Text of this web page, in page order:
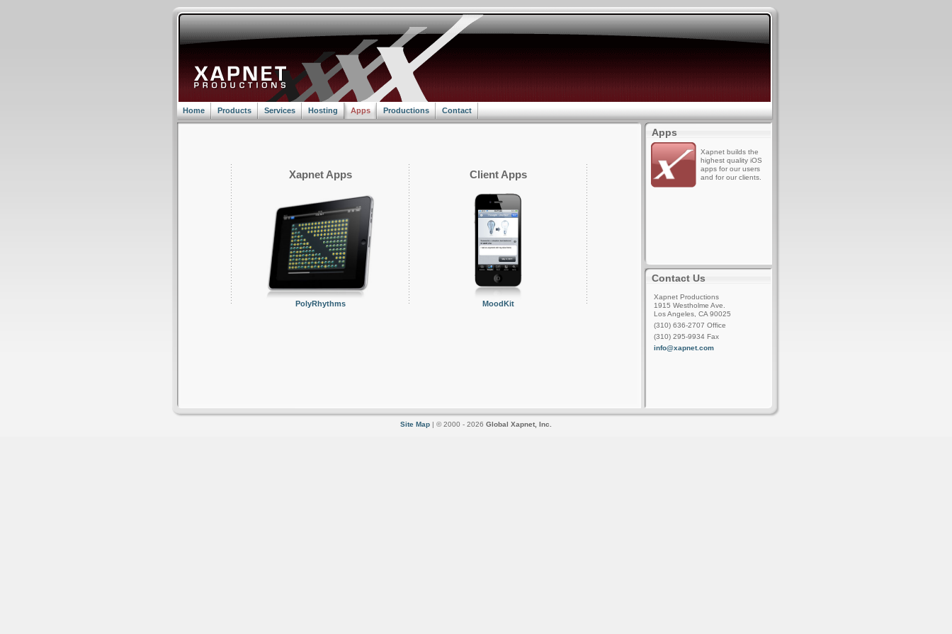
Home Products Services Hosting Apps Productions Contact
Xapnet Apps
PolyRhythms
Client Apps
MoodKit
Apps
Xapnet builds the
highest quality iOS
apps for our users
and for our clients.
Contact Us
Xapnet Productions
1915 Westholme Ave.
Los Angeles, CA 90025
(310) 636-2707 Office
(310) 295-9934 Fax
info@xapnet.com
Site Map | © 2000 - 2026 Global Xapnet, Inc.